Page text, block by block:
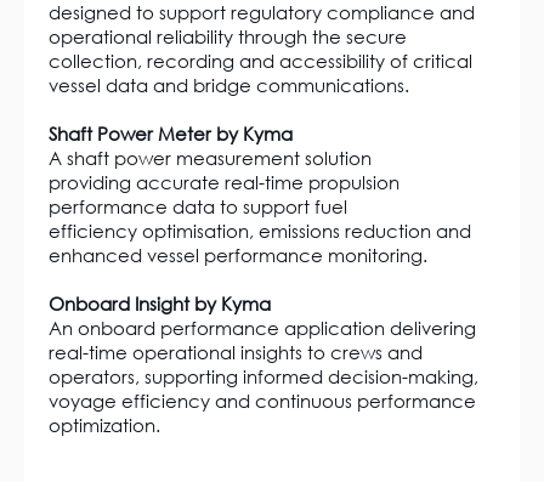
designed to support regulatory compliance and
operational reliability through the secure
collection, recording and accessibility of critical
vessel data and bridge communications.
Shaft Power Meter by Kyma
A shaft power measurement solution
providing accurate real-time propulsion
performance data to support fuel
efficiency optimisation, emissions reduction and
enhanced vessel performance monitoring.
Onboard Insight by Kyma
An onboard performance application delivering
real-time operational insights to crews and
operators, supporting informed decision-making,
voyage efficiency and continuous performance
optimization.